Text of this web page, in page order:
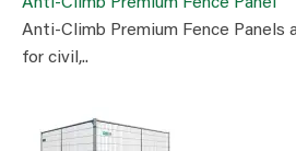
Anti-Climb Premium Fence Panel
Anti-Climb Premium Fence Panels
for civil,..